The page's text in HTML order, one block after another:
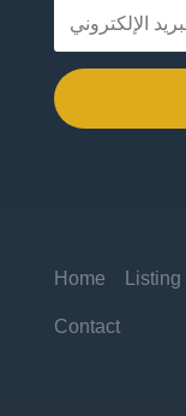
Home Listing
Contact